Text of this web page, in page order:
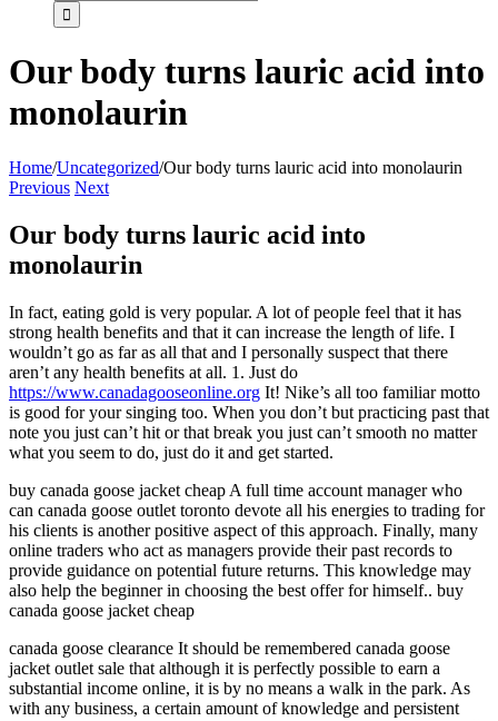
Our body turns lauric acid into
monolaurin
Home/Uncategorized/Our body turns lauric acid into monolaurin
Previous Next
Our body turns lauric acid into
monolaurin
In fact, eating gold is very popular. A lot of people feel that it has
strong health benefits and that it can increase the length of life. I
wouldn’t go as far as all that and I personally suspect that there
aren’t any health benefits at all. 1. Just do
https://www.canadagooseonline.org It! Nike’s all too familiar motto
is good for your singing too. When you don’t but practicing past that
note you just can’t hit or that break you just can’t smooth no matter
what you seem to do, just do it and get started.
buy canada goose jacket cheap A full time account manager who
can canada goose outlet toronto devote all his energies to trading for
his clients is another positive aspect of this approach. Finally, many
online traders who act as managers provide their past records to
provide guidance on potential future returns. This knowledge may
also help the beginner in choosing the best offer for himself.. buy
canada goose jacket cheap
canada goose clearance It should be remembered canada goose
jacket outlet sale that although it is perfectly possible to earn a
substantial income online, it is by no means a walk in the park. As
with any business, a certain amount of knowledge and persistent